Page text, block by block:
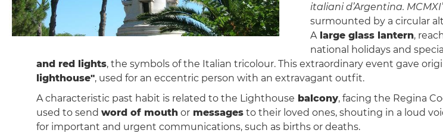
italiani d’Argentina.
surmounted by a circular
Alarge glass lantern,
national holidays and
and red lights, the symbols of the Italian tricolour. This extraordinary event gave
lighthouse", used for an eccentric person with an extravagant outfit.
A characteristic past habit is related to the Lighthouse balcony, facing the Regina
used to send word of mouthormessagesto their loved ones, shouting in a loud
for important and urgent communications, such as births or deaths.